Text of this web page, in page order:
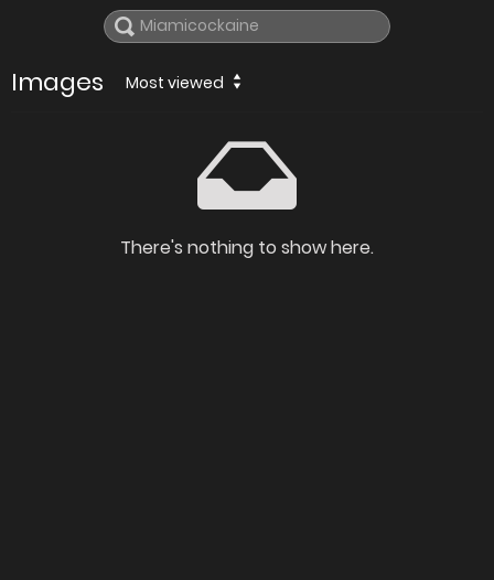
Images Most viewed
There's nothing to show here.